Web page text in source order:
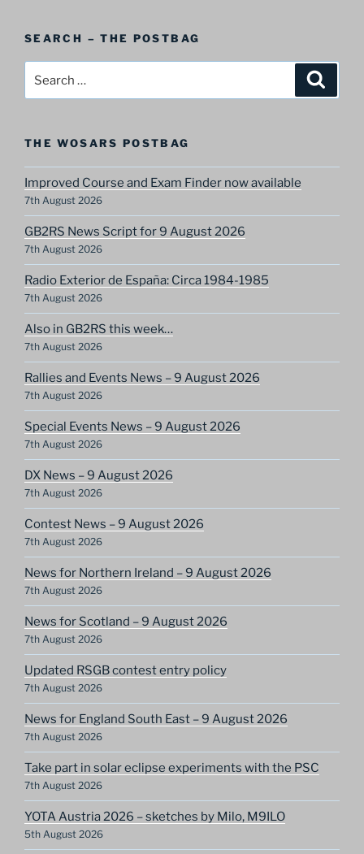
Category
SEARCH – THE POSTBAG
for:
THE WOSARS POSTBAG
Improved Course and Exam Finder now available
7th August 2026
GB2RS News Script for 9 August 2026
7th August 2026
Radio Exterior de España: Circa 1984-1985
7th August 2026
Also in GB2RS this week…
7th August 2026
Rallies and Events News – 9 August 2026
7th August 2026
Special Events News – 9 August 2026
7th August 2026
DX News – 9 August 2026
7th August 2026
Contest News – 9 August 2026
7th August 2026
News for Northern Ireland – 9 August 2026
7th August 2026
News for Scotland – 9 August 2026
7th August 2026
Updated RSGB contest entry policy
7th August 2026
News for England South East – 9 August 2026
7th August 2026
Take part in solar eclipse experiments with the PSC
7th August 2026
YOTA Austria 2026 – sketches by Milo, M9ILO
5th August 2026